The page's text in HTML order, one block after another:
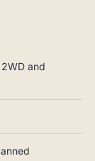
and